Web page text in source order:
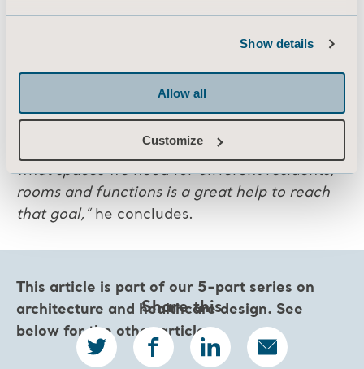
Show details
Allow all
Customize
“Being care home experts is not only about
as smooth as possible. Arjo’s guidelines on
what spaces we need for different residents,
rooms and functions is a great help to reach
that goal,” he concludes.
This article is part of our 5-part series on
architecture and healthcare design. See
below for the other articles
Share this